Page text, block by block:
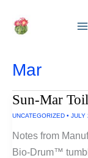
Mar
Sun-Mar
UNCATEGORIZED • JULY
Notes from
Bio-Drum™